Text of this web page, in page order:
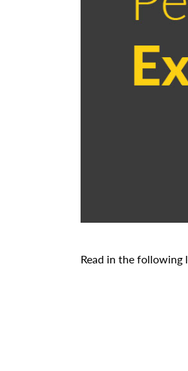
Read in the following